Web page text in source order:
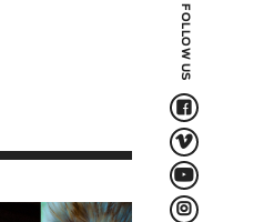
FOLLOW US
F
V
Q
L